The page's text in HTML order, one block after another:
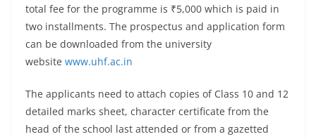
total fee for the programme is ₹5,000 which is paid in
two installments. The prospectus and application form
can be downloaded from the university
website www.uhf.ac.in
The applicants need to attach copies of Class 10 and 12
detailed marks sheet, character certificate from the
head of the school last attended or from a gazetted